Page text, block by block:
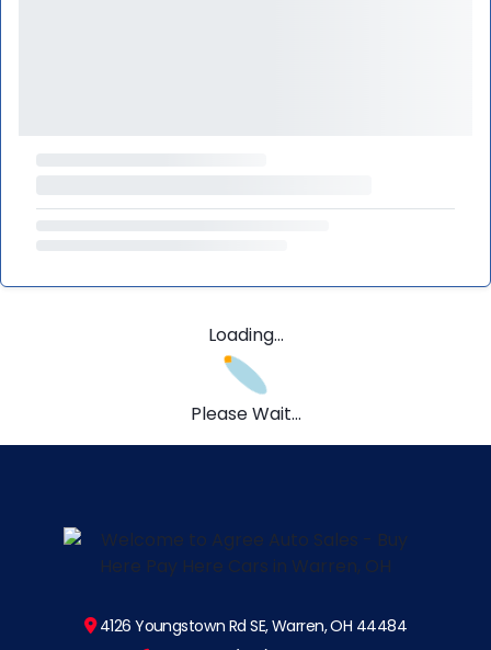
Loading...
Please Wait...
4126 Youngstown Rd SE, Warren, OH 44484